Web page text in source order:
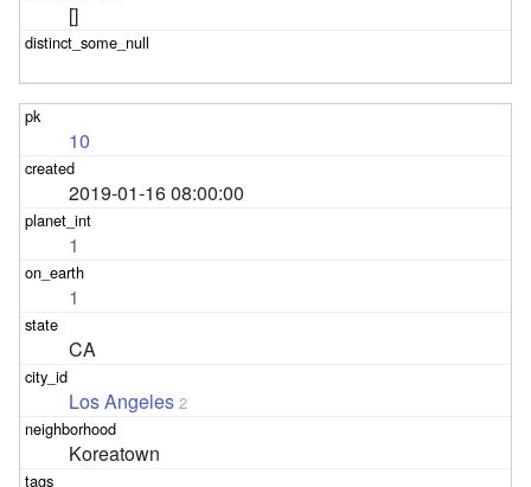
[]
10
2019-01-16 08:00:00
1
1
CA
Los Angeles 2
Koreatown